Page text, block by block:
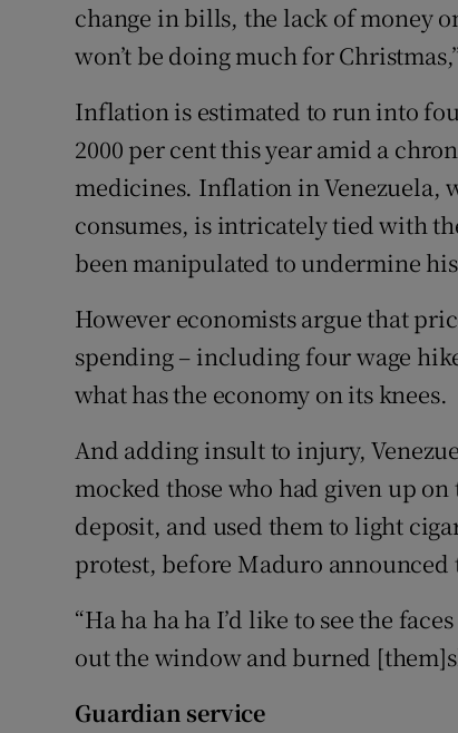
change in bills, the lack of money
won’t be doing much for
Inflation is estimated to run into
2000 per cent this year amid a
medicines. Inflation in Venezuela,
consumes, is intricately tied with
been manipulated to undermine
However economists argue that
spending – including four wage
what has the economy on its knees.
And adding insult to injury,
mocked those who had given up
deposit, and used them to light
protest, before Maduro announced
“Ha ha ha ha I’d like to see the
out the window and burned
Guardian service